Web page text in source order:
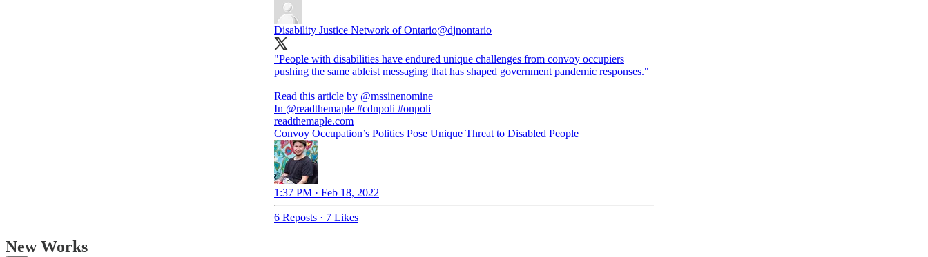
Disability Justice Network of Ontario@djnontario
"People with disabilities have endured unique challenges from convoy occupiers
pushing the same ableist messaging that has shaped government pandemic responses."
Read this article by @mssinenomine
In @readthemaple #cdnpoli #onpoli
readthemaple.com
Convoy Occupation’s Politics Pose Unique Threat to Disabled People
1:37 PM · Feb 18, 2022
6 Reposts · 7 Likes
New Works